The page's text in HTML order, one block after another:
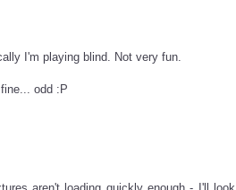
I'm playing blind. Not very fun.
odd :P